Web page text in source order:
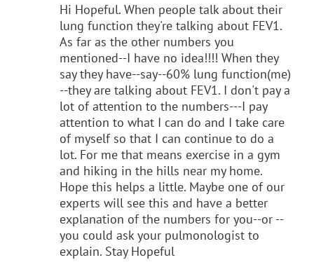
Hi Hopeful. When people talk about their
lung function they're talking about FEV1.
As far as the other numbers you
mentioned--I have no idea!!!! When they
say they have--say--60% lung function(me)
--they are talking about FEV1. I don't pay a
lot of attention to the numbers---I pay
attention to what I can do and I take care
of myself so that I can continue to do a
lot. For me that means exercise in a gym
and hiking in the hills near my home.
Hope this helps a little. Maybe one of our
experts will see this and have a better
explanation of the numbers for you--or --
you could ask your pulmonologist to
explain. Stay Hopeful